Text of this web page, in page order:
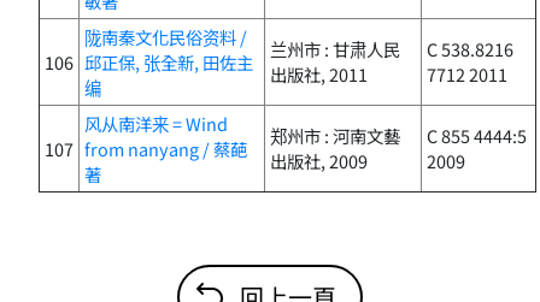
106
陇南秦文化民俗资料 /
邱正保, 张全新, 田佐主
编
兰州市 : 甘肃人民
出版社, 2011
C 538.8216
7712 2011
107
风从南洋来 = Wind
from nanyang / 蔡葩
著
郑州市 : 河南文藝
出版社, 2009
C 855 4444:5
2009